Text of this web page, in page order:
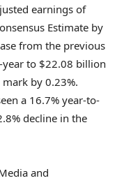
earnings of
Estimate by
from the previous
year to $22.08 billion
by 0.23%.
a 16.7% year-to-
decline in the
and